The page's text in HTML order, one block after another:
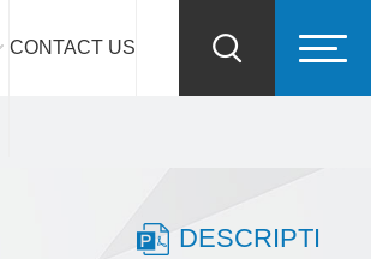
CONTACT US
DESCRIPTI